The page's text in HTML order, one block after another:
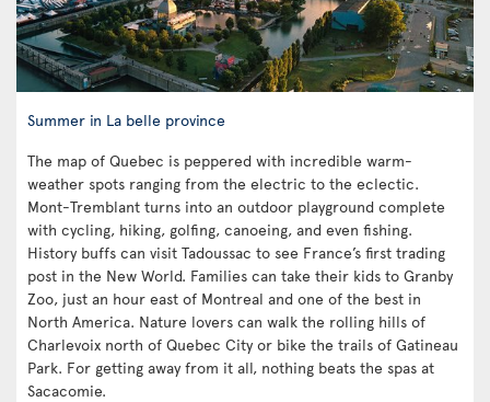
Summer in La belle province
The map of Quebec is peppered with incredible warm-
weather spots ranging from the electric to the eclectic.
Mont-Tremblant turns into an outdoor playground complete
with cycling, hiking, golfing, canoeing, and even fishing.
History buffs can visit Tadoussac to see France’s first trading
post in the New World. Families can take their kids to Granby
Zoo, just an hour east of Montreal and one of the best in
North America. Nature lovers can walk the rolling hills of
Charlevoix north of Quebec City or bike the trails of Gatineau
Park. For getting away from it all, nothing beats the spas at
Sacacomie.